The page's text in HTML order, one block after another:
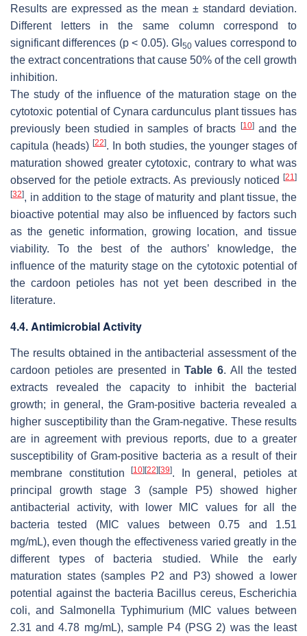
Results are expressed as the mean ± standard deviation.
Different letters in the same column correspond to
significant differences (p< 0.05). GI 50values correspond to
the extract concentrations that cause 50% of the cell growth
inhibition.
The study of the influence of the maturation stage on the
cytotoxic potential of Cynara cardunculus plant tissues has
previously been studied in samples of bracts [10]and the
capitula (heads) [22]. In both studies, the younger stages of
maturation showed greater cytotoxic, contrary to what was
observed for the petiole extracts. As previously noticed [21 ]
[32], in addition to the stage of maturity and plant tissue, the
bioactive potential may also be influenced by factors such
as the genetic information, growing location, and tissue
viability. To the best of the authors’ knowledge, the
influence of the maturity stage on the cytotoxic potential of
the cardoon petioles has not yet been described in the
literature.
4.4. Antimicrobial Activity
The results obtained in the antibacterial assessment of the
cardoon petioles are presented inTable 6. All the tested
extracts revealed the capacity to inhibit the bacterial
growth; in general, the Gram-positive bacteria revealed a
higher susceptibility than the Gram-negative. These results
are in agreement with previous reports, due to a greater
susceptibility of Gram-positive bacteria as a result of their
membrane constitution
[10][22][39]. In general, petioles at
principal growth stage 3 (sample P5) showed higher
antibacterial activity, with lower MIC values for all the
bacteria tested (MIC values between 0.75 and 1.51
mg/mL), even though the effectiveness varied greatly in the
different types of bacteria studied. While the early
maturation states (samples P2 and P3) showed a lower
potential against the bacteria Bacillus cereus, Escherichia
coli, and Salmonella Typhimurium (MIC values between
2.31 and 4.78 mg/mL), sample P4 (PSG 2) was the least